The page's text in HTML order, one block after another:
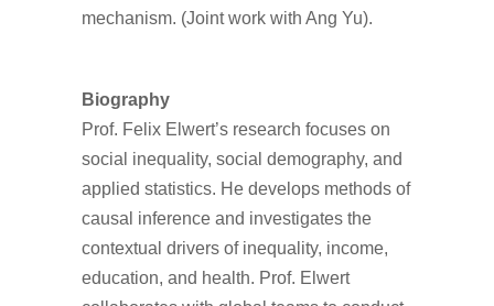
mechanism. (Joint work with Ang Yu).
Biography
Prof. Felix Elwert’s research focuses on
social inequality, social demography, and
applied statistics. He develops methods of
causal inference and investigates the
contextual drivers of inequality, income,
education, and health. Prof. Elwert